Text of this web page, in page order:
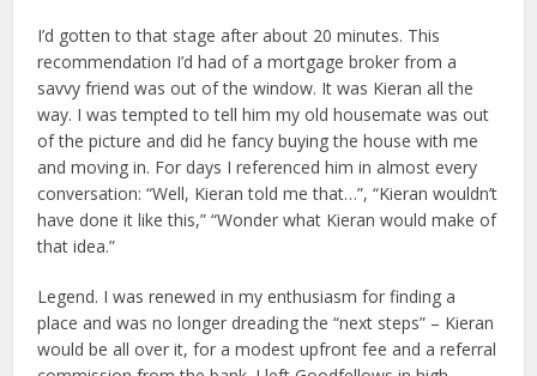
I’d gotten to that stage after about 20 minutes. This
recommendation I’d had of a mortgage broker from a
savvy friend was out of the window. It was Kieran all the
way. I was tempted to tell him my old housemate was out
of the picture and did he fancy buying the house with me
and moving in. For days I referenced him in almost every
conversation: “Well, Kieran told me that…”, “Kieran wouldn’t
have done it like this,” “Wonder what Kieran would make of
that idea.”
Legend. I was renewed in my enthusiasm for finding a
place and was no longer dreading the “next steps” – Kieran
would be all over it, for a modest upfront fee and a referral